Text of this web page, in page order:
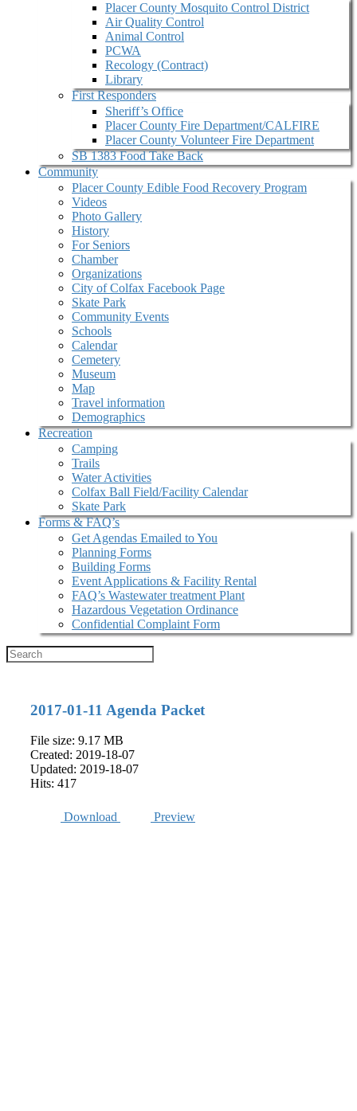
Placer County Mosquito Control District
Air Quality Control
Animal Control
PCWA
Recology (Contract)
Library
First Responders
Sheriff’s Office
Placer County Fire Department/CALFIRE
Placer County Volunteer Fire Department
SB 1383 Food Take Back
Community
Placer County Edible Food Recovery Program
Videos
Photo Gallery
History
For Seniors
Chamber
Organizations
City of Colfax Facebook Page
Skate Park
Community Events
Schools
Calendar
Cemetery
Museum
Map
Travel information
Demographics
Recreation
Camping
Trails
Water Activities
Colfax Ball Field/Facility Calendar
Skate Park
Forms & FAQ’s
Get Agendas Emailed to You
Planning Forms
Building Forms
Event Applications & Facility Rental
FAQ’s Wastewater treatment Plant
Hazardous Vegetation Ordinance
Confidential Complaint Form
2017-01-11 Agenda Packet
File size: 9.17 MB
Created: 2019-18-07
Updated: 2019-18-07
Hits: 417
Download Preview